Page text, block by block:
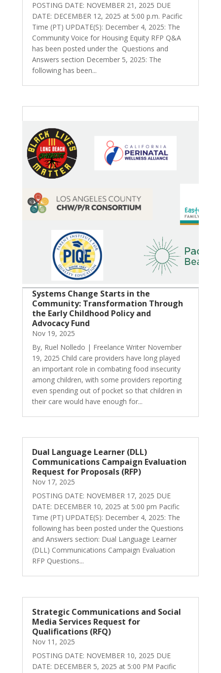
POSTING DATE: NOVEMBER 21, 2025 DUE
DATE: DECEMBER 12, 2025 at 5:00 p.m. Pacific
Time (PT) UPDATE(S): December 4, 2025: The
Community Voice for Housing Equity RFP Q&A
has been posted under the Questions and
Answers section December 5, 2025: The
following has been...
Systems Change Starts in the
Community: Transformation Through
the Early Childhood Policy and
Advocacy Fund
Nov 19, 2025
By, Ruel Nolledo | Freelance Writer November
19, 2025 Child care providers have long played
an important role in combating food insecurity
among children, with some providers reporting
even spending out of pocket so that children in
their care would have enough for...
Dual Language Learner (DLL)
Communications Campaign Evaluation
Request for Proposals (RFP)
Nov 17, 2025
POSTING DATE: NOVEMBER 17, 2025 DUE
DATE: DECEMBER 10, 2025 at 5:00 pm Pacific
Time (PT) UPDATE(S): December 4, 2025: The
following has been posted under the Questions
and Answers section: Dual Language Learner
(DLL) Communications Campaign Evaluation
RFP Questions...
Strategic Communications and Social
Media Services Request for
Qualifications (RFQ)
Nov 11, 2025
POSTING DATE: NOVEMBER 10, 2025 DUE
DATE: DECEMBER 5, 2025 at 5:00 PM Pacific